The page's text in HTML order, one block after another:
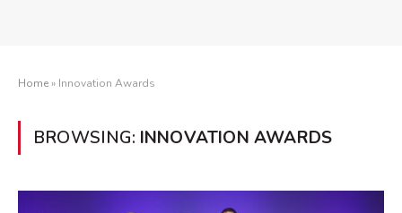
Home» Innovation Awards
BROWSING: INNOVATION AWARDS